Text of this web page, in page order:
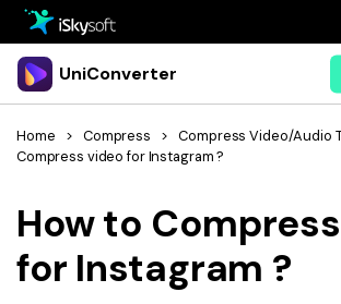
Multimedia
Multimedia
Utility
Design
Design
Download
UniConverter
UniConverter for Mac
Video/Audio
AI Lab
Tips & Tricks
Convert
Guide
Home > Compress > Compress Video/Audio
Compress video for Instagram ?
How to
for Instagram ?